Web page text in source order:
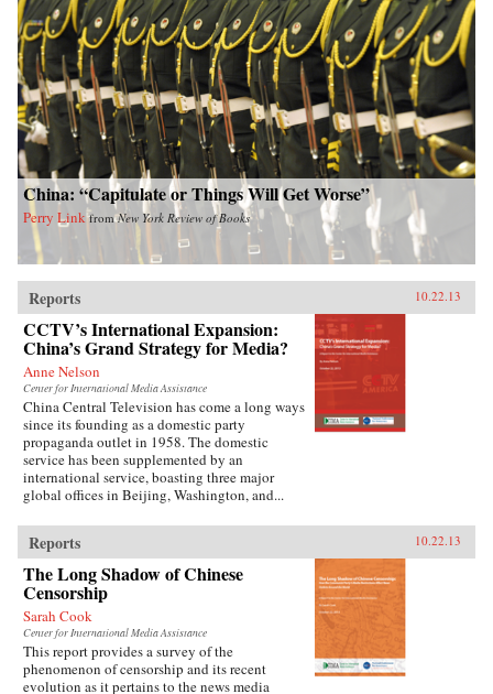
China: “Capitulate or Things Will Get Worse”
Perry Link fromNew York Review of Books
Reports 10.22.13
CCTV’s International Expansion:
China’s Grand Strategy for Media?
Anne Nelson
Center for International Media Assistance
China Central Television has come a long ways
since its founding as a domestic party
propaganda outlet in 1958. The domestic
service has been supplemented by an
international service, boasting three major
global offices in Beijing, Washington, and...
Reports 10.22.13
The Long Shadow of Chinese
Censorship
Sarah Cook
Center for International Media Assistance
This report provides a survey of the
phenomenon of censorship and its recent
evolution as it pertains to the news media